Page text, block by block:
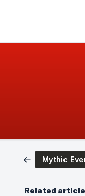
Mythic
Related